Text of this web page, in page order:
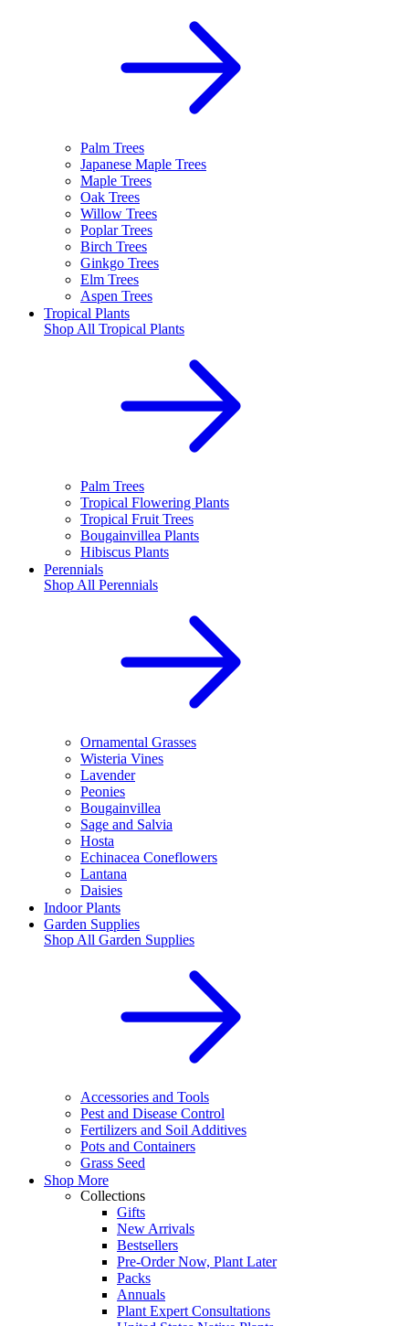
Palm Trees
Japanese Maple Trees
Maple Trees
Oak Trees
Willow Trees
Poplar Trees
Birch Trees
Ginkgo Trees
Elm Trees
Aspen Trees
Tropical Plants
Shop All Tropical Plants
Palm Trees
Tropical Flowering Plants
Tropical Fruit Trees
Bougainvillea Plants
Hibiscus Plants
Perennials
Shop All Perennials
Ornamental Grasses
Wisteria Vines
Lavender
Peonies
Bougainvillea
Sage and Salvia
Hosta
Echinacea Coneflowers
Lantana
Daisies
Indoor Plants
Garden Supplies
Shop All Garden Supplies
Accessories and Tools
Pest and Disease Control
Fertilizers and Soil Additives
Pots and Containers
Grass Seed
Shop More
Collections
Gifts
New Arrivals
Bestsellers
Pre-Order Now, Plant Later
Packs
Annuals
Plant Expert Consultations